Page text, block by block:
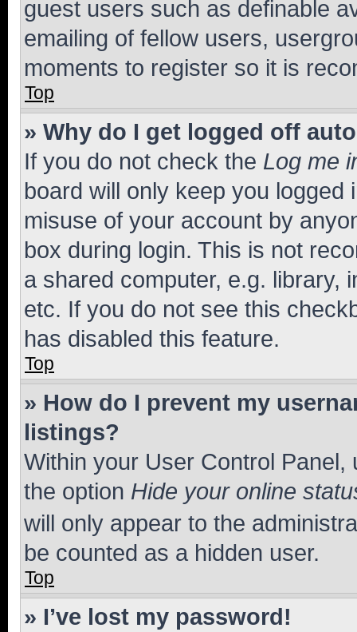
guest users such as definable
emailing of fellow users,
moments to register so it is
Top
» Why do I get logged off
If you do not check the Log me
board will only keep you
misuse of your account by
box during login. This is not
a shared computer, e.g. library,
etc. If you do not see this
has disabled this feature.
Top
» How do I prevent my
listings?
Within your User Control Panel,
the option Hide your online
will only appear to the
be counted as a hidden user.
Top
» I’ve lost my password!